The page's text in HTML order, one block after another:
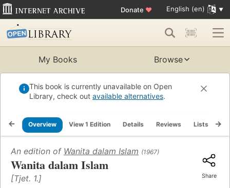
Donate ♥ English (en)
My Books Browse
This book is currently unavailable on Open
Library, check out available alternatives.
Overview View 1 Edition Details Reviews Lists
An edition of Wanita dalam Islam (1967)
Wanita dalam Islam
[Tjet. 1.] Share